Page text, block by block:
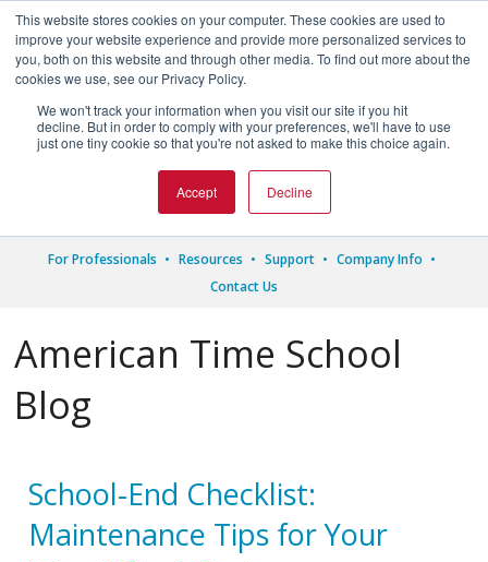
This website stores cookies on your computer. These cookies are used to
improve your website experience and provide more personalized services to
you, both on this website and through other media. To find out more about the
cookies we use, see our Privacy Policy.
We won't track your information when you visit our site if you hit
decline. But in order to comply with your preferences, we'll have to use
just one tiny cookie so that you're not asked to make this choice again.
Accept Decline

1.800.328.8996
For Professionals Resources Support
Company Info
Contact Us
American Time School
Blog
School-End Checklist:
Maintenance Tips for Your